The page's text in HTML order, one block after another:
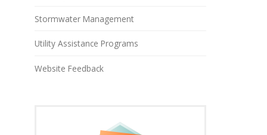
Stormwater Management
Utility Assistance Programs
Website Feedback